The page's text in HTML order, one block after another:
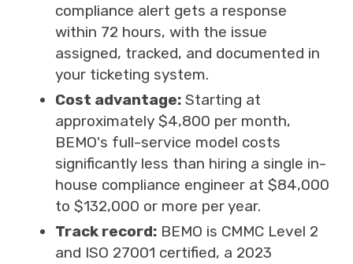
compliance alert gets a response
within 72 hours, with the issue
assigned, tracked, and documented in
your ticketing system.
Cost advantage: Starting at
approximately $4,800 per month,
BEMO's full-service model costs
significantly less than hiring a single in-
house compliance engineer at $84,000
to $132,000 or more per year.
Track record: BEMO is CMMC Level 2
and ISO 27001 certified, a 2023